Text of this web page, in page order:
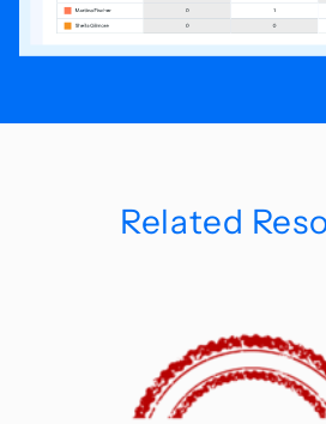
Related